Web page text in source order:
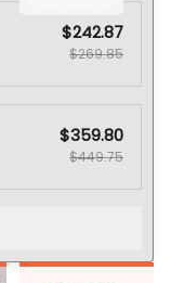
$242.87
$269.85
$359.80
$449.75